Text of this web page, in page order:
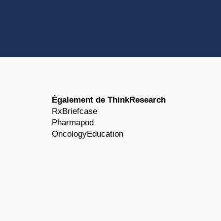
Également de ThinkResearch
RxBriefcase
Pharmapod
OncologyEducation